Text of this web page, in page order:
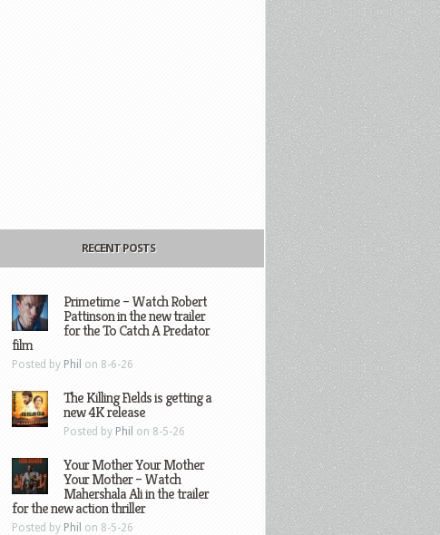
RECENT POSTS
Primetime – Watch Robert
Pattinson in the new trailer
for the To Catch A Predator
film
Posted by Phil on 8-6-26
The Killing Fields is getting a
new 4K release
Posted by Phil on 8-5-26
Your Mother Your Mother
Your Mother – Watch
Mahershala Ali in the trailer
for the new action thriller
Posted by Phil on 8-5-26